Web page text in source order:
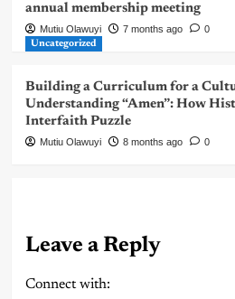
annual membership meeting
Mutiu Olawuyi 7 months ago 0
Uncategorized
Building a Curriculum for a
Understanding “Amen”: How
Interfaith Puzzle
Mutiu Olawuyi 8 months ago 0
Leave a Reply
Connect with: